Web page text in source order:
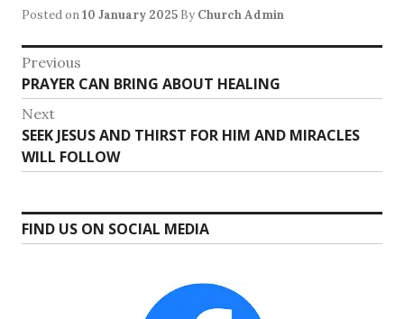
Posted on10 January 2025 By Church Admin
Post
navigation
Previous
Previous
post:
PRAYER CAN BRING ABOUT HEALING
Next
Next
post:
SEEK JESUS AND THIRST FOR HIM AND MIRACLES
WILL FOLLOW
FIND US ON SOCIAL MEDIA